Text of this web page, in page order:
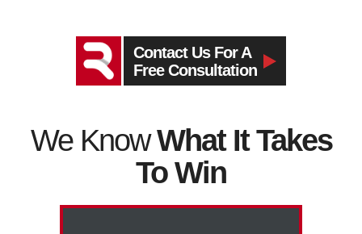
Contact Us For A
Free Consultation
We KnowWhat It Takes
To Win